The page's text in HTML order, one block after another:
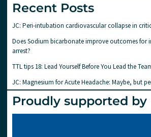
Recent Posts
JC: Peri-intubation cardiovascular collapse in
Does Sodium bicarbonate improve outcomes for
arrest?
TTL tips 18: Lead Yourself Before You Lead the
JC: Magnesium for Acute Headache: Maybe, but
Proudly supported by